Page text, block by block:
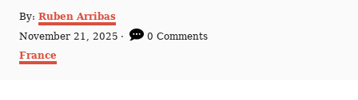
By: A
h
Ruben Arribas
P
o
s
November 21, 2025
0 Comments
C
France